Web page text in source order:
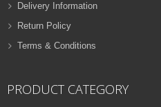
Delivery Information
Return Policy
Terms & Conditions
PRODUCT CATEGORY